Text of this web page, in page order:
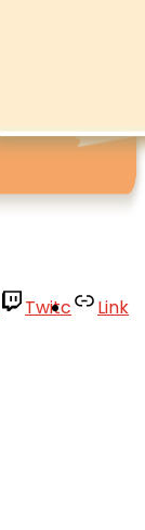
Twitc
Link